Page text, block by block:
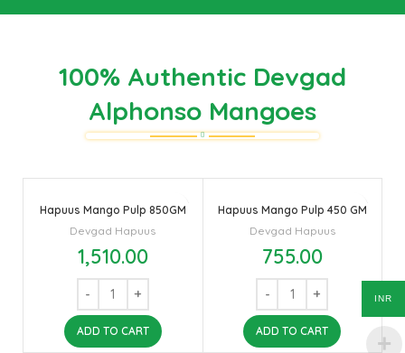
100% Authentic Devgad
Alphonso Mangoes
Hapuus Mango Pulp 850GM
Devgad Hapuus
1,510.00
ADD TO CART
Hapuus Mango Pulp 450 GM
Devgad Hapuus
755.00
ADD TO CART
INR